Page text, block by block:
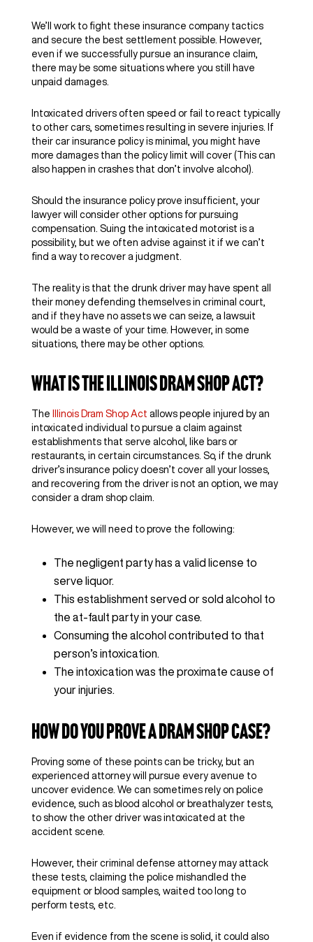
We’ll work to fight these insurance company tactics
and secure the best settlement possible. However,
even if we successfully pursue an insurance claim,
there may be some situations where you still have
unpaid damages.
Intoxicated drivers often speed or fail to react typically
to other cars, sometimes resulting in severe injuries. If
their car insurance policy is minimal, you might have
more damages than the policy limit will cover (This can
also happen in crashes that don’t involve alcohol).
Should the insurance policy prove insufficient, your
lawyer will consider other options for pursuing
compensation. Suing the intoxicated motorist is a
possibility, but we often advise against it if we can’t
find a way to recover a judgment.
The reality is that the drunk driver may have spent all
their money defending themselves in criminal court,
and if they have no assets we can seize, a lawsuit
would be a waste of your time. However, in some
situations, there may be other options.
What Is the Illinois Dram Shop Act?
The Illinois Dram Shop Act allows people injured by an
intoxicated individual to pursue a claim against
establishments that serve alcohol, like bars or
restaurants, in certain circumstances. So, if the drunk
driver’s insurance policy doesn’t cover all your losses,
and recovering from the driver is not an option, we may
consider a dram shop claim.
However, we will need to prove the following:
The negligent party has a valid license to
serve liquor.
This establishment served or sold alcohol to
the at-fault party in your case.
Consuming the alcohol contributed to that
person’s intoxication.
The intoxication was the proximate cause of
your injuries.
How Do You Prove a Dram Shop Case?
Proving some of these points can be tricky, but an
experienced attorney will pursue every avenue to
uncover evidence. We can sometimes rely on police
evidence, such as blood alcohol or breathalyzer tests,
to show the other driver was intoxicated at the
accident scene.
However, their criminal defense attorney may attack
these tests, claiming the police mishandled the
equipment or blood samples, waited too long to
perform tests, etc.
Even if evidence from the scene is solid, it could also